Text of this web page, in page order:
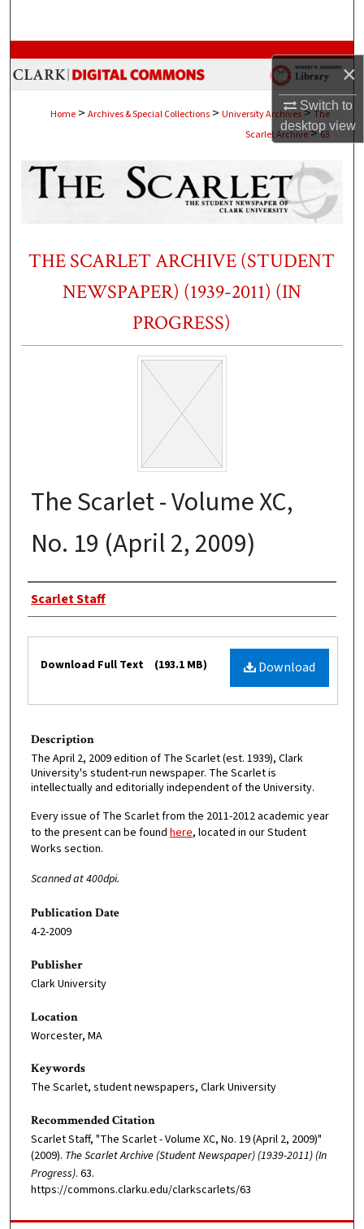
×
Switch to
desktopview
Browse Collections
Digital Commons Network™
Home > Archives & Special Collections > University Archives>The
Scarlet Archive>63
THE SCARLET ARCHIVE (STUDENT
NEWSPAPER) (1939-2011) (IN
PROGRESS)
The Scarlet - Volume XC,
No. 19 (April 2, 2009)
Authors
Scarlet Staff
Download
Download Full Text (193.1 MB)
Description
The April 2, 2009 edition of The Scarlet (est. 1939), Clark
University's student-run newspaper. The Scarlet is
intellectually and editorially independent of the University.
Every issue of The Scarlet from the 2011-2012 academic year
to the present can be found here, located in our Student
Works section.
Scanned at 400dpi.
Publication Date
4-2-2009
Publisher
Clark University
Location
Worcester, MA
Keywords
The Scarlet, student newspapers, Clark University
Recommended Citation
Scarlet Staff, "The Scarlet - Volume XC, No. 19 (April 2, 2009)"
(2009). The Scarlet Archive (Student Newspaper) (1939-2011) (In
Progress). 63.
https://commons.clarku.edu/clarkscarlets/63